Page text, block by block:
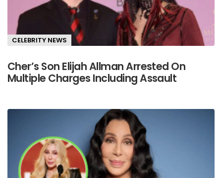
CELEBRITY NEWS
Cher’s Son Elijah Allman Arrested On
Multiple Charges Including Assault